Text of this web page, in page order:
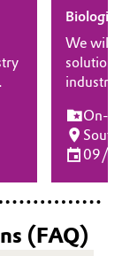
We will
industry
at the
our
for
elevate
On-
09/
(FAQ)